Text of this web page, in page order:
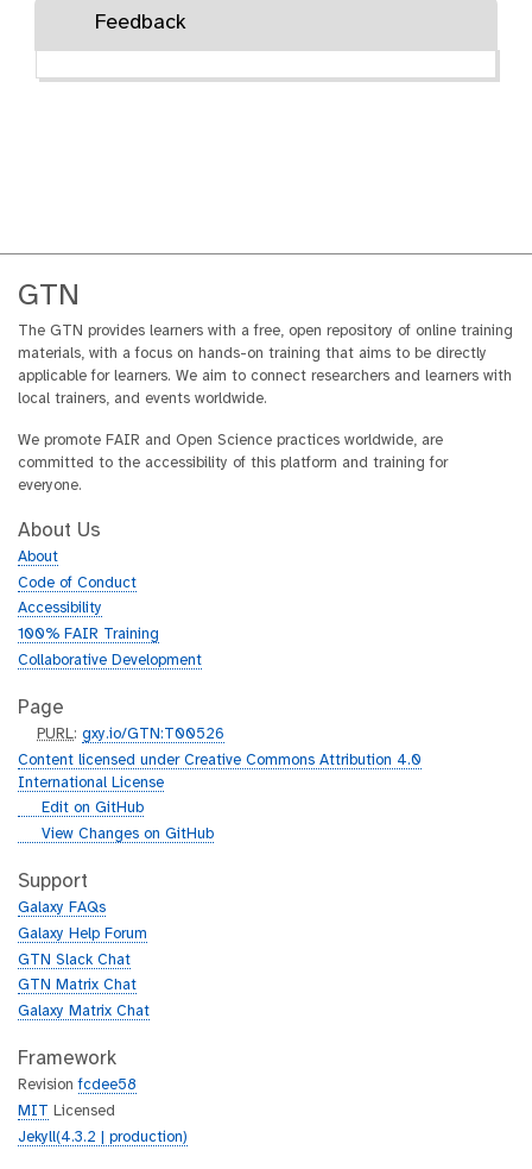
Feedback
GTN
The GTN provides learners with a free, open repository of online training
materials, with a focus on hands-on training that aims to be directly
applicable for learners. We aim to connect researchers and learners with
local trainers, and events worldwide.
We promote FAIR and Open Science practices worldwide, are
committed to the accessibility of this platform and training for
everyone.
About Us
About
Code of Conduct
Accessibility
100% FAIR Training
Collaborative Development
Page
p
u
r
PURL:gxy.io/GTN:T00526
Content licensed under Creative Commons Attribution 4.0
International License
g
h
b
Edit on GitHub
g
t
h
b
View Changes on GitHub
Support
Galaxy FAQs
Galaxy Help Forum
GTN Slack Chat
GTN Matrix Chat
Galaxy Matrix Chat
Framework
Revisionfcdee58
MIT Licensed
Jekyll(4.3.2 | production)